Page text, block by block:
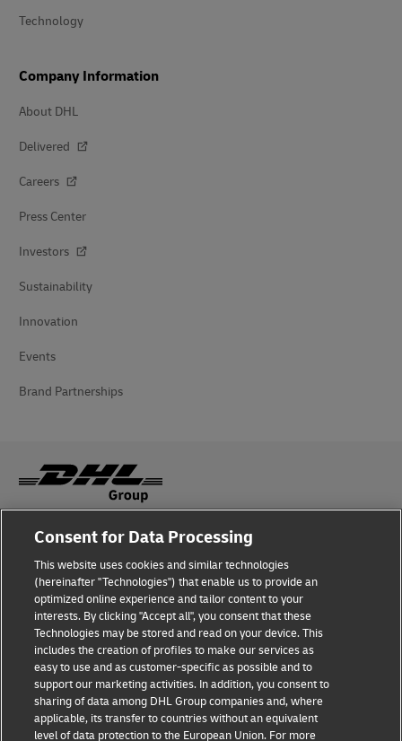
Technology
Company Information
About DHL
Delivered
Careers
Press Center
Investors
Sustainability
Innovation
Events
Brand Partnerships
Fraud Awareness
Legal Notice
Terms of Use
Privacy Notice
Accessibility
Additional Information
Consent for Data Processing
This website uses cookies and similar technologies
(hereinafter "Technologies") that enable us to provide an
optimized online experience and tailor content to your
interests. By clicking "Accept all", you consent that these
Technologies may be stored and read on your device. This
includes the creation of profiles to make our services as
easy to use and as customer-specific as possible and to
support our marketing activities. In addition, you consent to
sharing of data among DHL Group companies and, where
applicable, its transfer to countries without an equivalent
level of data protection to the European Union. For more